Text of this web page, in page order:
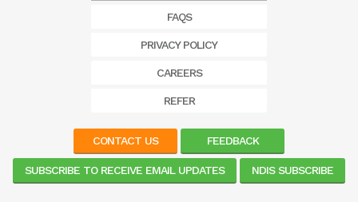
FAQS
PRIVACY POLICY
CAREERS
REFER
CONTACT US FEEDBACK
SUBSCRIBE TO RECEIVE EMAIL UPDATES NDIS SUBSCRIBE